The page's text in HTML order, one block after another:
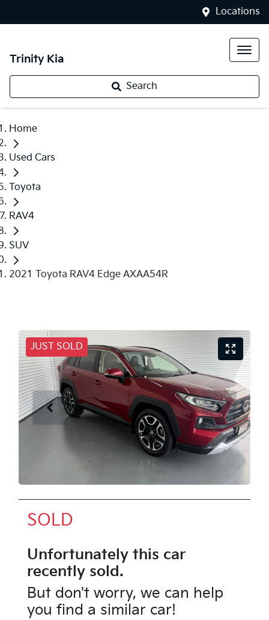
Locations
Trinity Kia
Search
Home
Used Cars
Toyota
RAV4
SUV
2021 Toyota RAV4 Edge AXAA54R
JUST SOLD
SOLD
Unfortunately this car
recently sold.
But don't worry, we can help
you find a similar car!